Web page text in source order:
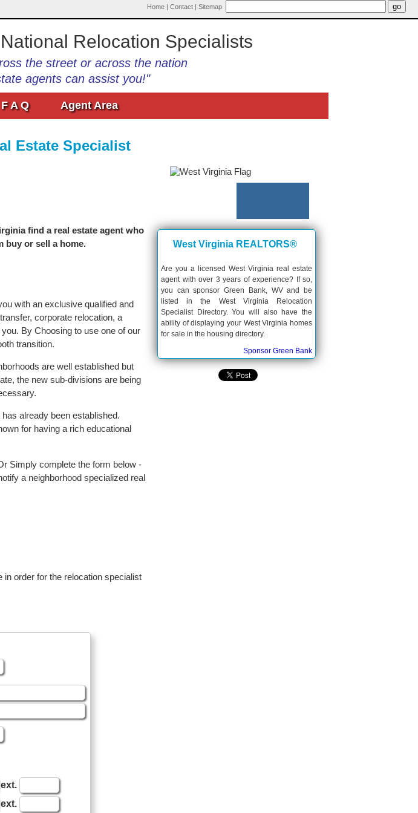
Home | Contact | Sitemap
Relocation Specialists
the street or across the nation
agents can assist you!"
F A Q Agent Area
Estate Specialist
find a real estate agent who
buy or sell a home.
with an exclusive qualified and
corporate relocation, a
By Choosing to use one of our
transition.
are well established but
the new sub-divisions are being
already been established.
for having a rich educational
Simply complete the form below -
a neighborhood specialized real
order for the relocation specialist
ext.
ext.
West Virginia REALTORS®
Are you a licensed West Virginia real estate
agent with over 3 years of experience? If so,
you can sponsor Green Bank, WV and be
listed in the West Virginia Relocation
Specialist Directory. You will also have the
ability of displaying your West Virginia homes
for sale in the housing directory.
Sponsor Green Bank